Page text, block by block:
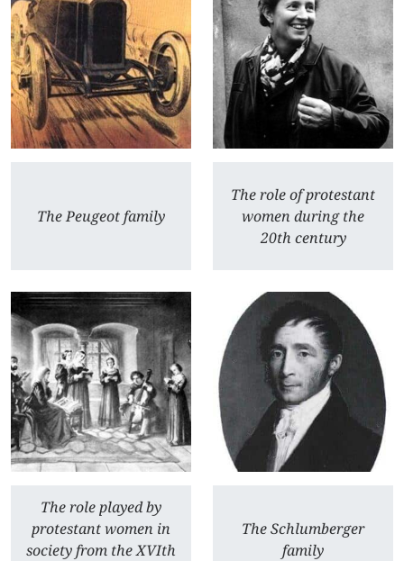
The Peugeot family
The role of protestant
women during the
20th century
The role played by
protestant women in
society from the XVIth
The Schlumberger
family